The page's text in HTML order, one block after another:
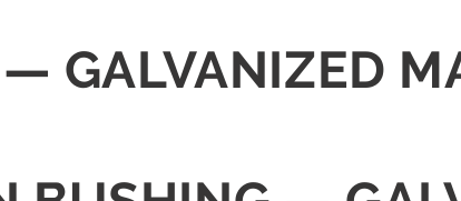
GALVANIZED